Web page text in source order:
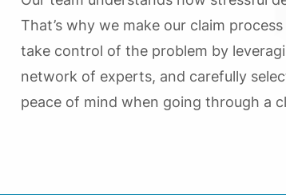
That’s why we make our claim
take control of the problem by
network of experts, and carefully
peace of mind when going through a